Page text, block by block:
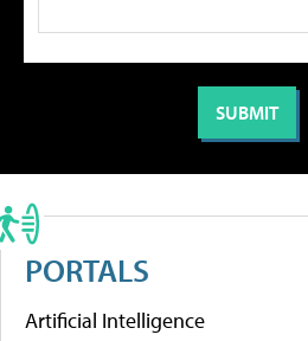
PORTALS
Artificial Intelligence